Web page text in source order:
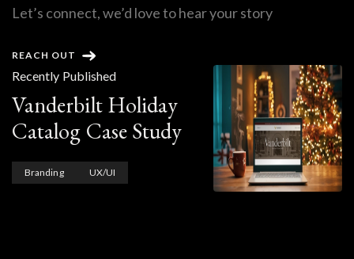
Let’s connect, we’d love to hear your story
REACH OUT
Recently Published
Vanderbilt Holiday
Catalog Case Study
Branding UX/UI